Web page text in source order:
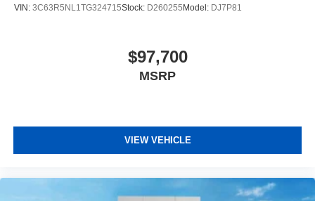
VIN: 3C63R5NL1TG324715Stock: D260255 Model: DJ7P81
$97,700
MSRP
VIEW VEHICLE